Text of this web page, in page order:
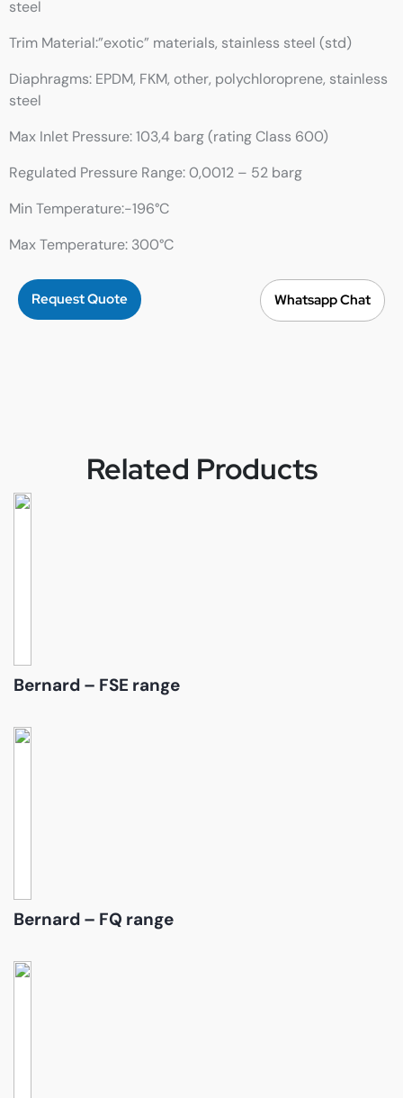
steel
Trim Material:”exotic” materials, stainless steel (std)
Diaphragms: EPDM, FKM, other, polychloroprene, stainless
steel
Max Inlet Pressure: 103,4 barg (rating Class 600)
Regulated Pressure Range: 0,0012 – 52 barg
Min Temperature:-196°C
Max Temperature: 300°C
Request Quote Whatsapp Chat
Related Products
Bernard – FSE range
Bernard – FQ range